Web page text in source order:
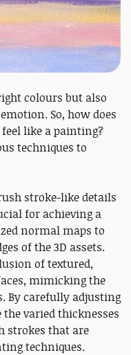
colours but also
So, how does
like a painting?
techniques to
stroke-like details
for achieving a
normal maps to
of the 3D assets.
of textured,
mimicking the
By carefully adjusting
varied thicknesses
strokes that are
techniques.